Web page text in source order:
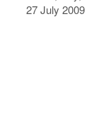
27 July 2009